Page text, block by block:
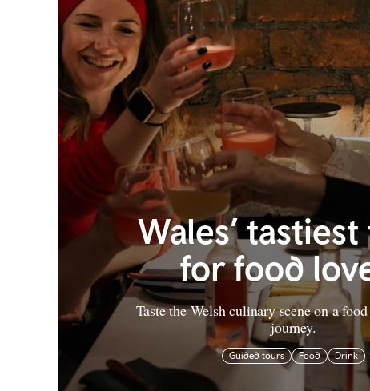
Wales’
for food
Taste the Welsh culinary scene on a
journey.
Guided tours Food Drink